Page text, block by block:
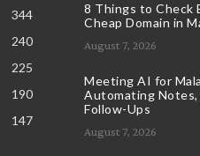
344
240
225
190
147
8 Things to Check
Cheap Domain in
August 7, 2026
Meeting AI for
Automating Notes,
Follow-Ups
August 7, 2026